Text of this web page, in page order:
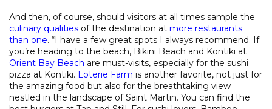
And then, of course, should visitors at all times sample the
culinary qualities of the destination at more restaurants
than one. “I have a few great spots I always recommend. If
you’re heading to the beach, Bikini Beach and Kontiki at
Orient Bay Beach are must-visits, especially for the sushi
pizza at Kontiki. Loterie Farm is another favorite, not just for
the amazing food but also for the breathtaking view
nestled in the landscape of Saint Martin. You can find the